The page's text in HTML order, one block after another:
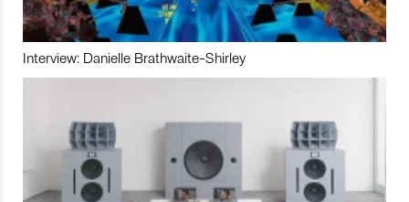
Interview: Danielle Brathwaite-Shirley